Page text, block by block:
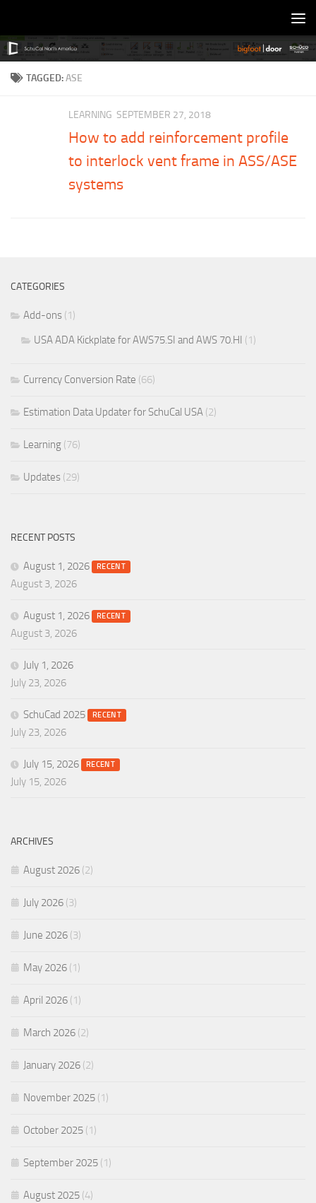
TAGGED:ASE
LEARNING SEPTEMBER 27, 2018
How to add reinforcement profile
to interlock vent frame in ASS/ASE
systems
CATEGORIES
Add-ons (1)
USA ADA Kickplate for AWS75.SI and AWS 70.HI (1)
Currency Conversion Rate (66)
Estimation Data Updater for SchuCal USA (2)
Learning (76)
Updates (29)
RECENT POSTS
August 1, 2026 RECENT
August 3, 2026
August 1, 2026 RECENT
August 3, 2026
July 1, 2026
July 23, 2026
SchuCad 2025 RECENT
July 23, 2026
July 15, 2026 RECENT
July 15, 2026
ARCHIVES
August 2026 (2)
July 2026 (3)
June 2026 (3)
May 2026 (1)
April 2026 (1)
March 2026 (2)
January 2026 (2)
November 2025 (1)
October 2025 (1)
September 2025 (1)
August 2025 (4)